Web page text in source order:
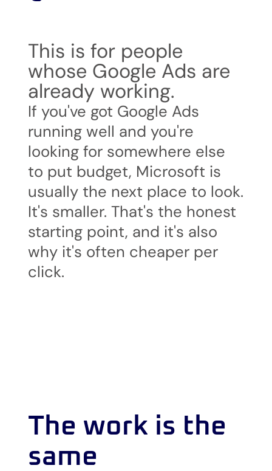
This is for people
whose Google Ads are
already working.
If you've got Google Ads
running well and you're
looking for somewhere else
to put budget, Microsoft is
usually the next place to look.
It's smaller. That's the honest
starting point, and it's also
why it's often cheaper per
click.
The work is the
same